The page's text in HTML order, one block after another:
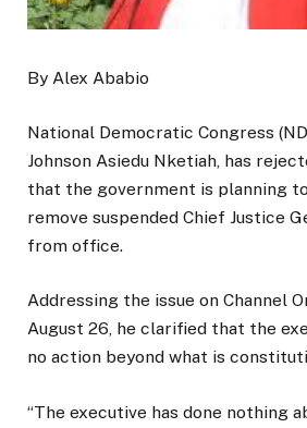
By Alex Ababio
National Democratic Congress
Johnson Asiedu Nketiah, has
that the government is planning
remove suspended Chief Justice
from office.
Addressing the issue on Channel
August 26, he clarified that the
no action beyond what is
“The executive has done nothing